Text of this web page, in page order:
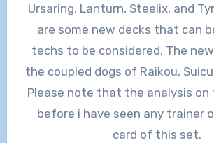
Ursaring, Lanturn, Steelix, and
are some new decks that can
techs to be considered. The
the coupled dogs of Raikou,
Please note that the analysis on
before i have seen any trainer
card of this set.